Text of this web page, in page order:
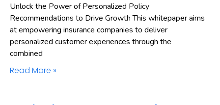
Unlock the Power of Personalized Policy
Recommendations to Drive Growth This whitepaper aims
at empowering insurance companies to deliver
personalized customer experiences through the
combined
Read More »